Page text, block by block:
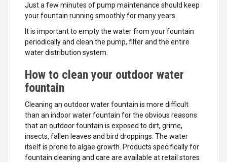
Just a few minutes of pump maintenance should keep
your fountain running smoothly for many years.
It is important to empty the water from your fountain
periodically and clean the pump, filter and the entire
water distribution system.
How to clean your outdoor water
fountain
Cleaning an outdoor water fountain is more difficult
than an indoor water fountain for the obvious reasons
that an outdoor fountain is exposed to dirt, grime,
insects, fallen leaves and bird droppings. The water
itself is prone to algae growth. Products specifically for
fountain cleaning and care are available at retail stores